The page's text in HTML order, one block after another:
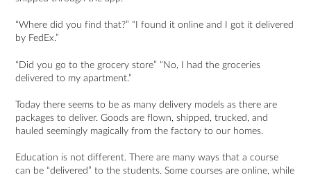
“Where did you find that?” “I found it online and I got it delivered
by FedEx.”
“Did you go to the grocery store” “No, I had the groceries
delivered to my apartment.”
Today there seems to be as many delivery models as there are
packages to deliver. Goods are flown, shipped, trucked, and
hauled seemingly magically from the factory to our homes.
Education is not different. There are many ways that a course
can be “delivered” to the students. Some courses are online, while